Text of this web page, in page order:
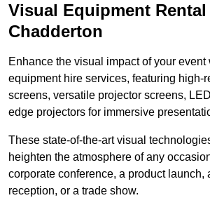
Visual Equipment
Chadderton
Enhance the visual impact of your event
equipment hire services, featuring high-
screens, versatile projector screens,
edge projectors for immersive
These state-of-the-art visual
heighten the atmosphere of any
corporate conference, a product launch,
reception, or a trade show.